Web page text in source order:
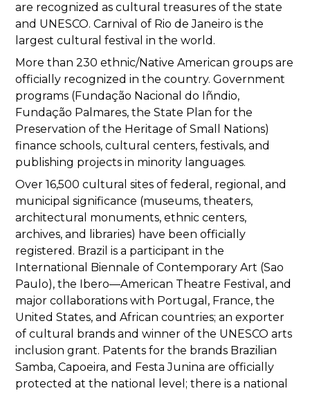
are recognized as cultural treasures of the state
and UNESCO. Carnival of Rio de Janeiro is the
largest cultural festival in the world.
More than 230 ethnic/Native American groups are
officially recognized in the country. Government
programs (Fundação Nacional do Iñndio,
Fundação Palmares, the State Plan for the
Preservation of the Heritage of Small Nations)
finance schools, cultural centers, festivals, and
publishing projects in minority languages.
Over 16,500 cultural sites of federal, regional, and
municipal significance (museums, theaters,
architectural monuments, ethnic centers,
archives, and libraries) have been officially
registered. Brazil is a participant in the
International Biennale of Contemporary Art (Sao
Paulo), the Ibero—American Theatre Festival, and
major collaborations with Portugal, France, the
United States, and African countries; an exporter
of cultural brands and winner of the UNESCO arts
inclusion grant. Patents for the brands Brazilian
Samba, Capoeira, and Festa Junina are officially
protected at the national level; there is a national